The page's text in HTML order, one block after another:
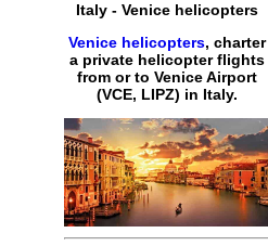
Italy -Venice helicopters
Venice helicopters,charter
a private helicopter flights
from or toVeniceAirport
(VCE, LIPZ) in Italy.